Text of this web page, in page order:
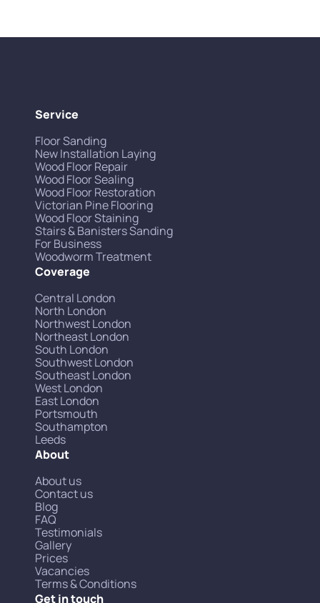
Get in touch
Service
Floor Sanding
New Installation Laying
Wood Floor Repair
Wood Floor Sealing
Wood Floor Restoration
Victorian Pine Flooring
Wood Floor Staining
Stairs & Banisters Sanding
For Business
Woodworm Treatment
Coverage
Central London
North London
Northwest London
Northeast London
South London
Southwest London
Southeast London
West London
East London
Portsmouth
Southampton
Leeds
About
About us
Contact us
Blog
FAQ
Testimonials
Gallery
Prices
Vacancies
Terms & Conditions